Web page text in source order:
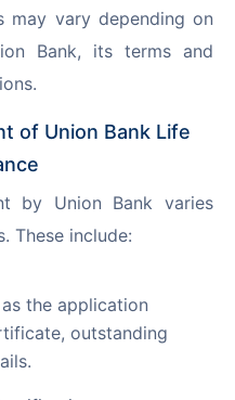
may vary depending on
Bank, its terms and
of Union Bank Life
by Union Bank varies
These include:
the application
outstanding